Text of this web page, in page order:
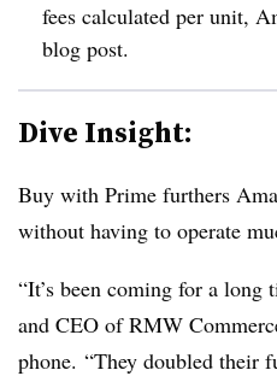
fees calculated per unit,
blog post.
Dive Insight:
Buy with Prime furthers
without having to operate
“It’s been coming for a
and CEO of RMW
phone. “They doubled their